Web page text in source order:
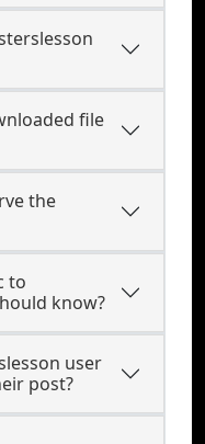
file
the
to
know?
user
post?